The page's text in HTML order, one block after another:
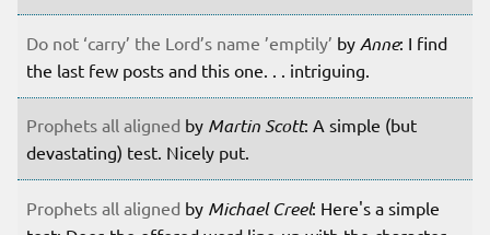
Do not ‘carry’ the Lord’s name ’emptily’ by Anne: I find
the last few posts and this one. . . intriguing.
Prophets all aligned by Martin Scott: A simple (but
devastating) test. Nicely put.
Prophets all aligned by Michael Creel: Here's a simple